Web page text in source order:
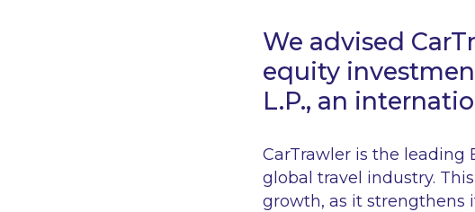
We advised
equity
L.P., an
CarTrawler is the leading
global travel industry.
growth, as it strengthens